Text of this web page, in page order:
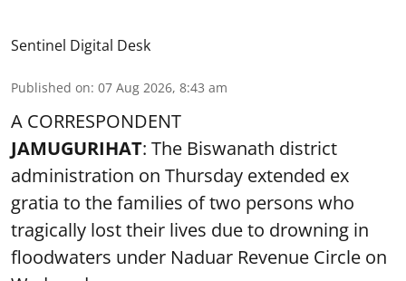
Sentinel Digital Desk
Published on: 07 Aug 2026, 8:43 am
A CORRESPONDENT
JAMUGURIHAT: The Biswanath district
administration on Thursday extended ex
gratia to the families of two persons who
tragically lost their lives due to drowning in
floodwaters under Naduar Revenue Circle on